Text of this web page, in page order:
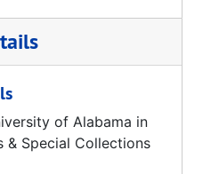
of Alabama in
& Special Collections